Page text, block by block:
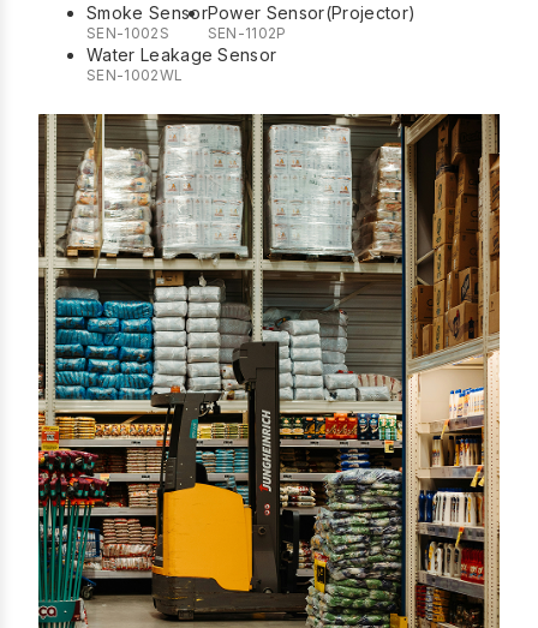
Smoke Sensor
SEN-1002S
Power Sensor(Projector)
SEN-1102P
Water Leakage Sensor
SEN-1002WL